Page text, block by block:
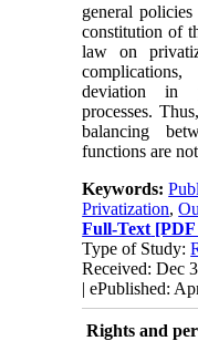
general
constitution of
law on
deviation in
processes.
balancing
functions are
Keywords:
Privatization,
Full-Text
Type of Study:
Received: Dec
| ePublished:
Rights and